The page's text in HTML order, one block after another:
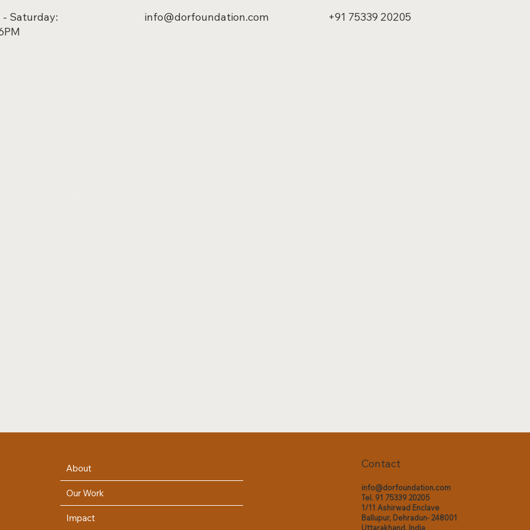
- Saturday:
info@dorfoundation.com +91 75339 20205
About
Our Work
Impact
Contact
info@dorfoundation.com
Tel. 91 75339 20205
1/11 Ashirwad Enclave
Ballupur, Dehradun- 248001
Uttarakhand, India